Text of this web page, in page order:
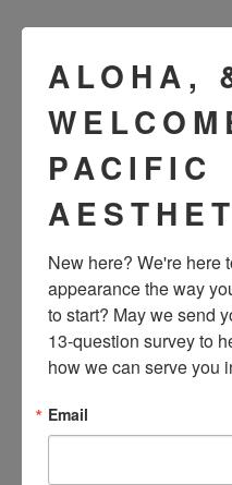
VIEW
SEE
ALOHA,
PACIFIC
New here? We're here
appearance the way
to start? May we send
13-question survey to
how we can serve you
Email